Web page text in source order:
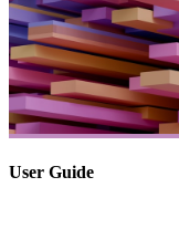
User Guide